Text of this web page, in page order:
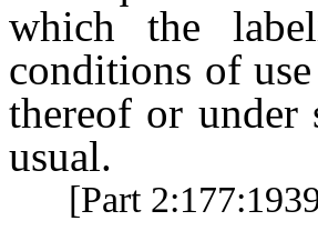
which the
conditions of
thereof or under
usual.
[Part